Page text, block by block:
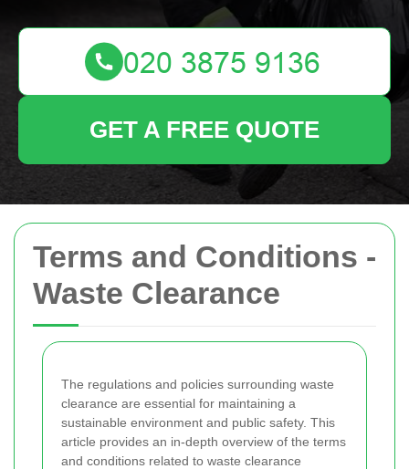
Terms and Conditions -
Waste Clearance
The regulations and policies surrounding waste
clearance are essential for maintaining a
sustainable environment and public safety. This
article provides an in-depth overview of the terms
and conditions related to waste clearance
GET A FREE QUOTE